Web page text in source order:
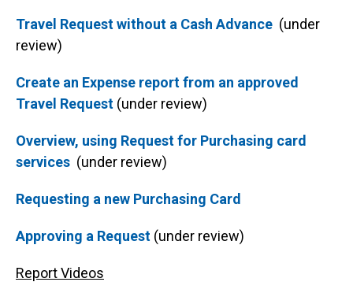
Travel Request without a Cash Advance (under
review)
Create an Expense report from an approved
Travel Request (under review)
Overview, using Request for Purchasing card
services (under review)
Requesting a new Purchasing Card
Approving a Request (under review)
Report Videos